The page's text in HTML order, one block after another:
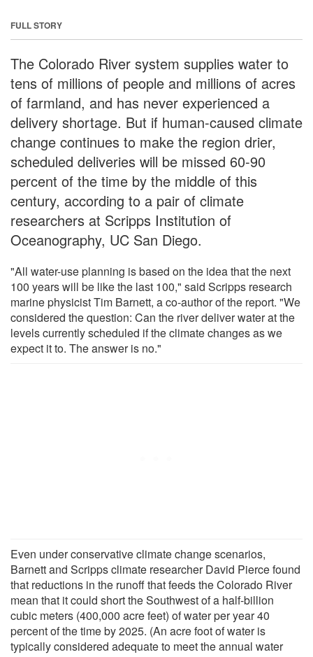
FULL STORY
The Colorado River system supplies water to
tens of millions of people and millions of acres
of farmland, and has never experienced a
delivery shortage. But if human-caused climate
change continues to make the region drier,
scheduled deliveries will be missed 60-90
percent of the time by the middle of this
century, according to a pair of climate
researchers at Scripps Institution of
Oceanography, UC San Diego.
"All water-use planning is based on the idea that the next
100 years will be like the last 100," said Scripps research
marine physicist Tim Barnett, a co-author of the report. "We
considered the question: Can the river deliver water at the
levels currently scheduled if the climate changes as we
expect it to. The answer is no."
Even under conservative climate change scenarios,
Barnett and Scripps climate researcher David Pierce found
that reductions in the runoff that feeds the Colorado River
mean that it could short the Southwest of a half-billion
cubic meters (400,000 acre feet) of water per year 40
percent of the time by 2025. (An acre foot of water is
typically considered adequate to meet the annual water